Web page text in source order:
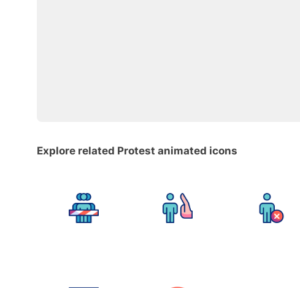
Explore related Protest animated icons